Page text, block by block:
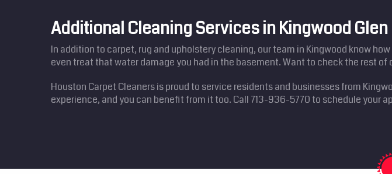
Additional Cleaning Services in Kingwood Glen
In addition to carpet, rug and upholstery cleaning, our team in Kingwood know
even treat that water damage you had in the basement. Want to check the rest of
Houston Carpet Cleaners is proud to service residents and businesses from
experience, and you can benefit from it too. Call 713-936-5770 to schedule your